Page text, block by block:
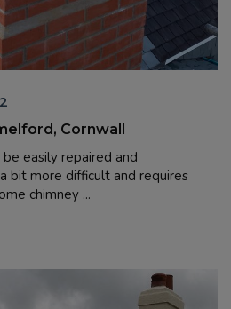
Cornwall
easily repaired and
bit more difficult and requires
chimney ...